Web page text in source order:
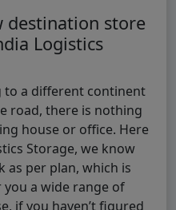
destination store
Logistics
to a different continent
road, there is nothing
house or office. Here
Storage, we know
as per plan, which is
a wide range of
if you haven’t figured